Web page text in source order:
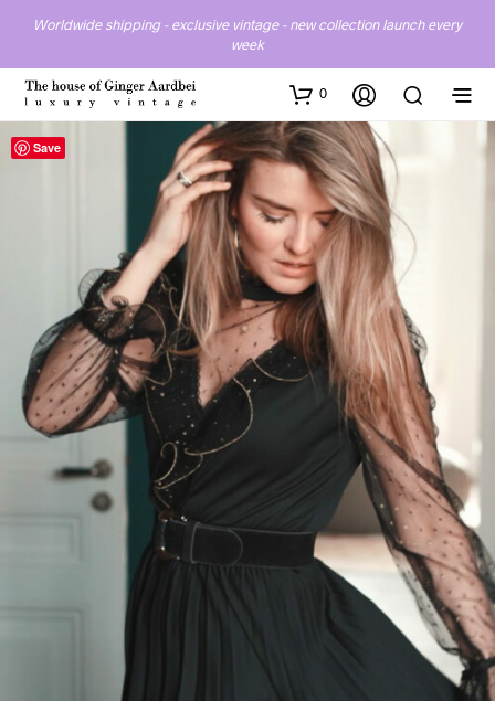
Worldwide shipping - exclusive vintage - new collection launch every
week
0
Save